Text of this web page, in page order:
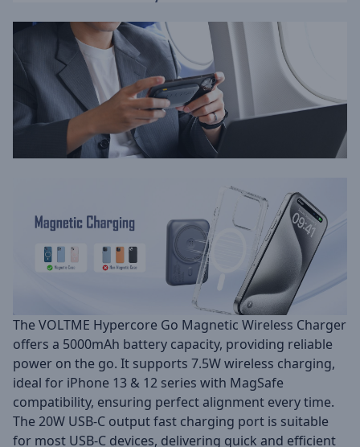
The VOLTME Hypercore Go Magnetic Wireless Charger
offers a 5000mAh battery capacity, providing reliable
power on the go. It supports 7.5W wireless charging,
ideal for iPhone 13 & 12 series with MagSafe
compatibility, ensuring perfect alignment every time.
The 20W USB-C output fast charging port is suitable
for most USB-C devices, delivering quick and efficient